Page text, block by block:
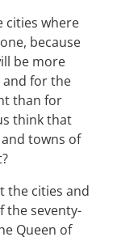
cities where
because
be more
and for the
than for
think that
towns of
the cities and
the seventy-
Queen of